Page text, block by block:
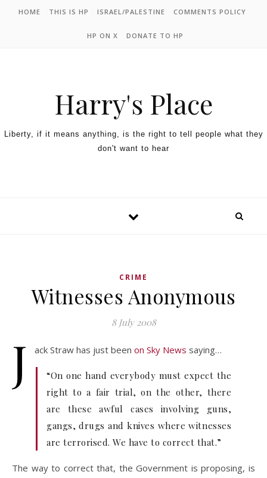
HOME THIS IS HP ISRAEL/PALESTINE COMMENTS POLICY
HP ON X DONATE TO HP
Harry's Place
Liberty, if it means anything, is the right to tell people what they
don't want to hear
CRIME
Witnesses Anonymous
8 July 2008
J ack Straw has just been on Sky News saying…
“On one hand everybody must expect the
right to a fair trial, on the other, there
are these awful cases involving guns,
gangs, drugs and knives where witnesses
are terrorised. We have to correct that.”
The way to correct that, the Government is proposing, is